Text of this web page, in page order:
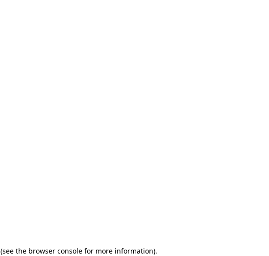
(see the browser console for more information).